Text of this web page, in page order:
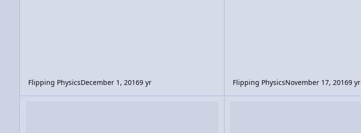
Flipping PhysicsDecember 1, 20169 yr Flipping PhysicsNovember 17, 20169 yr